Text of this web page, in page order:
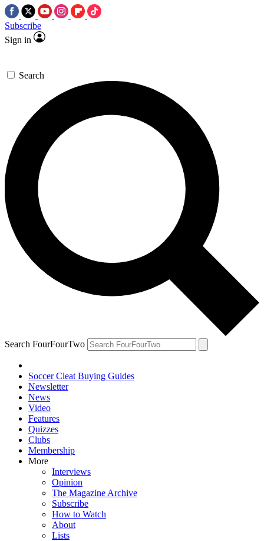
Subscribe
Sign in
Search
Search FourFourTwo
Soccer Cleat Buying Guides
Newsletter
News
Video
Features
Quizzes
Clubs
Membership
More
Interviews
Opinion
The Magazine Archive
Subscribe
How to Watch
About
Lists